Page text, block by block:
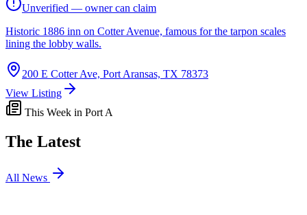
Unverified — owner can claim
Historic 1886 inn on Cotter Avenue, famous for the tarpon scales
lining the lobby walls.
200 E Cotter Ave, Port Aransas, TX 78373
View Listing
This Week in Port A
The Latest
All News